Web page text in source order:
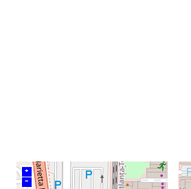
+
–